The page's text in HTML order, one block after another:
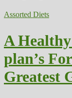
Assorted Diets
A
plan’s
Greatest